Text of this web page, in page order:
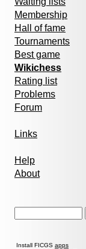
Membership
Hall of fame
Tournaments
Best game
Wikichess
Rating list
Problems
Forum
Links
Help
About
Install FICGS apps